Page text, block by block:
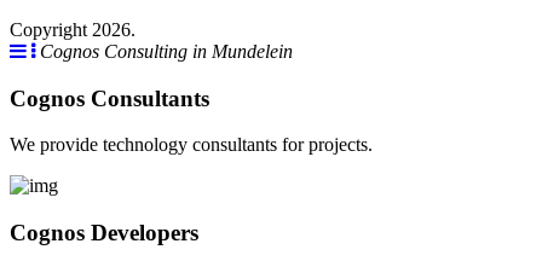
Copyright 2026.
Cognos Consulting in Mundelein
Cognos Consultants
We provide technology consultants for projects.
Cognos Developers